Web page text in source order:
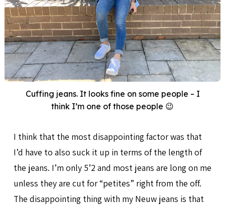
Cuffing jeans. It looks fine on some people – I
think I’m one of those people 😉
I think that the most disappointing factor was that
I’d have to also suck it up in terms of the length of
the jeans. I’m only 5’2 and most jeans are long on me
unless they are cut for “petites” right from the off.
The disappointing thing with my Neuw jeans is that